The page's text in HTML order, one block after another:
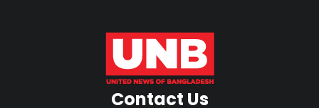
Contact Us